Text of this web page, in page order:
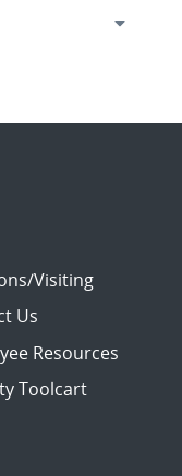
Visiting
Us
Resources
Toolcart